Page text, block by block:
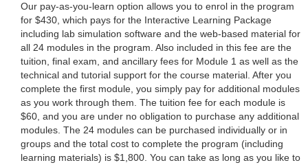
Our pay-as-you-learn option allows you to enrol in the program
for $430, which pays for the Interactive Learning Package
including lab simulation software and the web-based material for
all 24 modules in the program. Also included in this fee are the
tuition, final exam, and ancillary fees for Module 1 as well as the
technical and tutorial support for the course material. After you
complete the first module, you simply pay for additional modules
as you work through them. The tuition fee for each module is
$60, and you are under no obligation to purchase any additional
modules. The 24 modules can be purchased individually or in
groups and the total cost to complete the program (including
learning materials) is $1,800. You can take as long as you like to